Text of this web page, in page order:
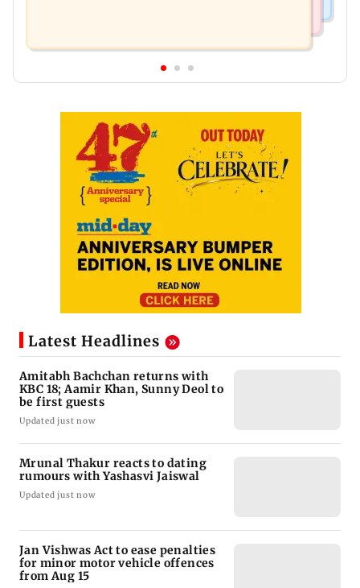
Latest Headlines
Amitabh Bachchan returns with
KBC 18; Aamir Khan, Sunny Deol to
be first guests
Updated just now
Mrunal Thakur reacts to dating
rumours with Yashasvi Jaiswal
Updated just now
Jan Vishwas Act to ease penalties
for minor motor vehicle offences
from Aug 15